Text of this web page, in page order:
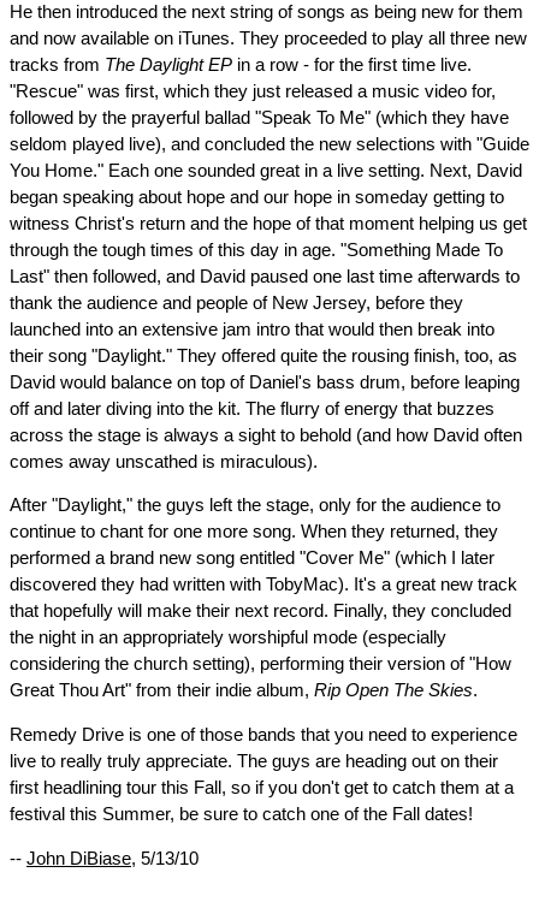
He then introduced the next string of songs as being new for them
and now available on iTunes. They proceeded to play all three new
tracks from The Daylight EP in a row - for the first time live.
"Rescue" was first, which they just released a music video for,
followed by the prayerful ballad "Speak To Me" (which they have
seldom played live), and concluded the new selections with "Guide
You Home." Each one sounded great in a live setting. Next, David
began speaking about hope and our hope in someday getting to
witness Christ's return and the hope of that moment helping us get
through the tough times of this day in age. "Something Made To
Last" then followed, and David paused one last time afterwards to
thank the audience and people of New Jersey, before they
launched into an extensive jam intro that would then break into
their song "Daylight." They offered quite the rousing finish, too, as
David would balance on top of Daniel's bass drum, before leaping
off and later diving into the kit. The flurry of energy that buzzes
across the stage is always a sight to behold (and how David often
comes away unscathed is miraculous).
After "Daylight," the guys left the stage, only for the audience to
continue to chant for one more song. When they returned, they
performed a brand new song entitled "Cover Me" (which I later
discovered they had written with TobyMac). It's a great new track
that hopefully will make their next record. Finally, they concluded
the night in an appropriately worshipful mode (especially
considering the church setting), performing their version of "How
Great Thou Art" from their indie album, Rip Open The Skies.
Remedy Drive is one of those bands that you need to experience
live to really truly appreciate. The guys are heading out on their
first headlining tour this Fall, so if you don't get to catch them at a
festival this Summer, be sure to catch one of the Fall dates!
-- John DiBiase, 5/13/10